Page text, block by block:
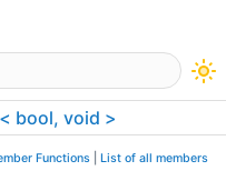
bool, void >
Functions List of all members